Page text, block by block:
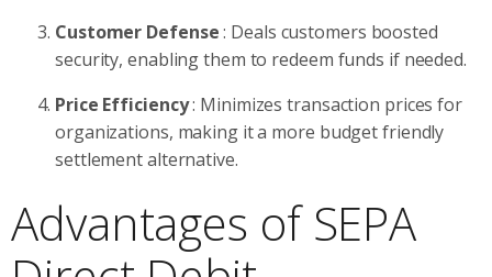
Customer Defense: Deals customers boosted
security, enabling them to redeem funds if needed.
Price Efficiency: Minimizes transaction prices for
organizations, making it a more budget friendly
settlement alternative.
Advantages of SEPA